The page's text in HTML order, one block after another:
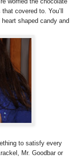
covered to. You’ll
shaped candy and
to satisfy every
Mr. Goodbar or